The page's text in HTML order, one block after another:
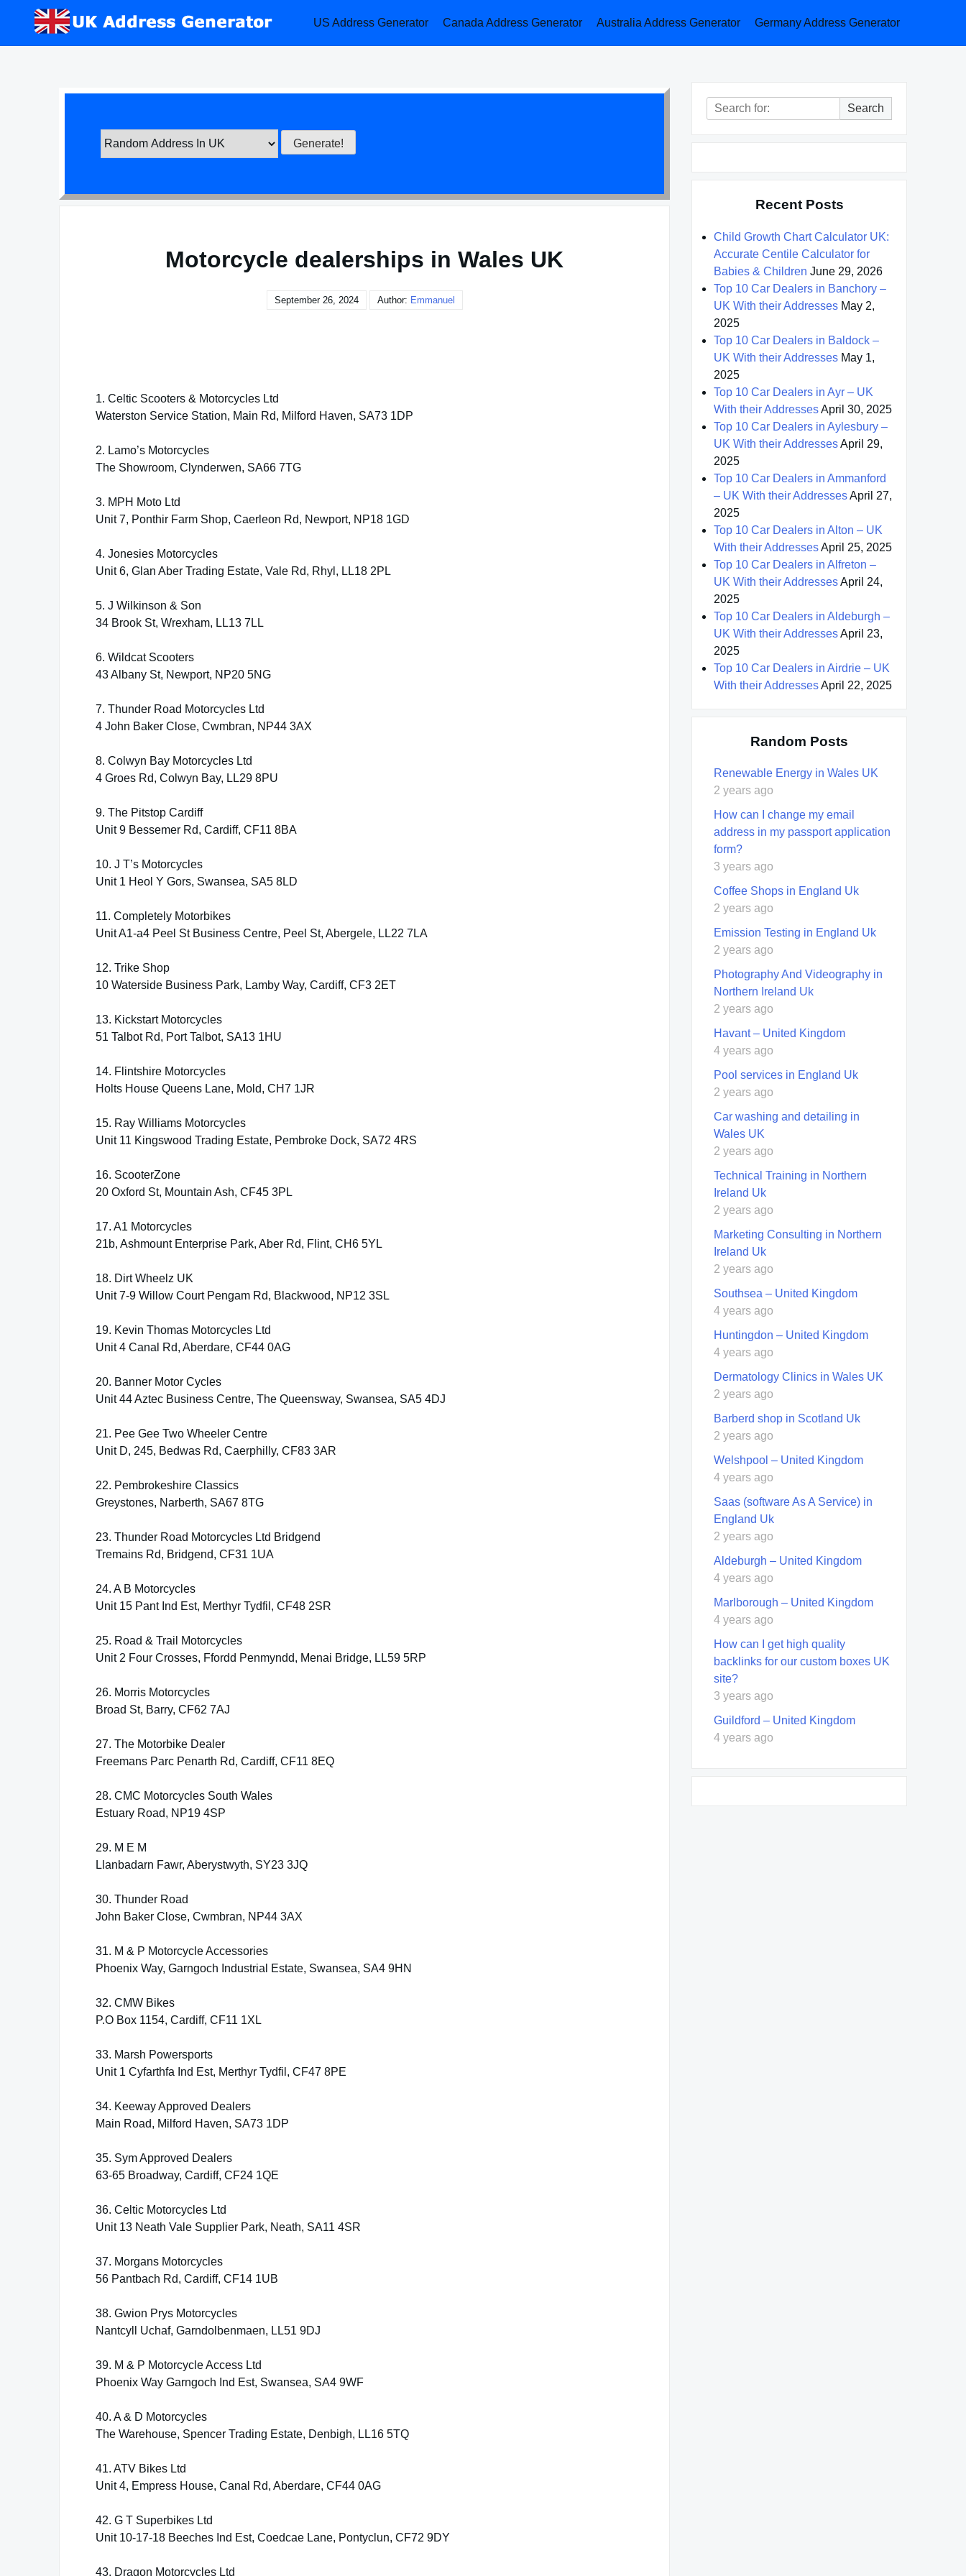
US Address Generator Canada Address Generator Australia Address Generator Germany Address Generator
Motorcycle dealerships in Wales UK
September 26, 2024 Author: Emmanuel
1. Celtic Scooters & Motorcycles Ltd
Waterston Service Station, Main Rd, Milford Haven, SA73 1DP
2. Lamo’s Motorcycles
The Showroom, Clynderwen, SA66 7TG
3. MPH Moto Ltd
Unit 7, Ponthir Farm Shop, Caerleon Rd, Newport, NP18 1GD
4. Jonesies Motorcycles
Unit 6, Glan Aber Trading Estate, Vale Rd, Rhyl, LL18 2PL
5. J Wilkinson & Son
34 Brook St, Wrexham, LL13 7LL
6. Wildcat Scooters
43 Albany St, Newport, NP20 5NG
7. Thunder Road Motorcycles Ltd
4 John Baker Close, Cwmbran, NP44 3AX
8. Colwyn Bay Motorcycles Ltd
4 Groes Rd, Colwyn Bay, LL29 8PU
9. The Pitstop Cardiff
Unit 9 Bessemer Rd, Cardiff, CF11 8BA
10. J T’s Motorcycles
Unit 1 Heol Y Gors, Swansea, SA5 8LD
11. Completely Motorbikes
Unit A1-a4 Peel St Business Centre, Peel St, Abergele, LL22 7LA
12. Trike Shop
10 Waterside Business Park, Lamby Way, Cardiff, CF3 2ET
13. Kickstart Motorcycles
51 Talbot Rd, Port Talbot, SA13 1HU
14. Flintshire Motorcycles
Holts House Queens Lane, Mold, CH7 1JR
15. Ray Williams Motorcycles
Unit 11 Kingswood Trading Estate, Pembroke Dock, SA72 4RS
16. ScooterZone
20 Oxford St, Mountain Ash, CF45 3PL
17. A1 Motorcycles
21b, Ashmount Enterprise Park, Aber Rd, Flint, CH6 5YL
18. Dirt Wheelz UK
Unit 7-9 Willow Court Pengam Rd, Blackwood, NP12 3SL
19. Kevin Thomas Motorcycles Ltd
Unit 4 Canal Rd, Aberdare, CF44 0AG
20. Banner Motor Cycles
Unit 44 Aztec Business Centre, The Queensway, Swansea, SA5 4DJ
21. Pee Gee Two Wheeler Centre
Unit D, 245, Bedwas Rd, Caerphilly, CF83 3AR
22. Pembrokeshire Classics
Greystones, Narberth, SA67 8TG
23. Thunder Road Motorcycles Ltd Bridgend
Tremains Rd, Bridgend, CF31 1UA
24. A B Motorcycles
Unit 15 Pant Ind Est, Merthyr Tydfil, CF48 2SR
25. Road & Trail Motorcycles
Unit 2 Four Crosses, Ffordd Penmyndd, Menai Bridge, LL59 5RP
26. Morris Motorcycles
Broad St, Barry, CF62 7AJ
27. The Motorbike Dealer
Freemans Parc Penarth Rd, Cardiff, CF11 8EQ
28. CMC Motorcycles South Wales
Estuary Road, NP19 4SP
29. M E M
Llanbadarn Fawr, Aberystwyth, SY23 3JQ
30. Thunder Road
John Baker Close, Cwmbran, NP44 3AX
31. M & P Motorcycle Accessories
Phoenix Way, Garngoch Industrial Estate, Swansea, SA4 9HN
32. CMW Bikes
P.O Box 1154, Cardiff, CF11 1XL
33. Marsh Powersports
Unit 1 Cyfarthfa Ind Est, Merthyr Tydfil, CF47 8PE
34. Keeway Approved Dealers
Main Road, Milford Haven, SA73 1DP
35. Sym Approved Dealers
63-65 Broadway, Cardiff, CF24 1QE
36. Celtic Motorcycles Ltd
Unit 13 Neath Vale Supplier Park, Neath, SA11 4SR
37. Morgans Motorcycles
56 Pantbach Rd, Cardiff, CF14 1UB
38. Gwion Prys Motorcycles
Nantcyll Uchaf, Garndolbenmaen, LL51 9DJ
39. M & P Motorcycle Access Ltd
Phoenix Way Garngoch Ind Est, Swansea, SA4 9WF
40. A & D Motorcycles
The Warehouse, Spencer Trading Estate, Denbigh, LL16 5TQ
41. ATV Bikes Ltd
Unit 4, Empress House, Canal Rd, Aberdare, CF44 0AG
42. G T Superbikes Ltd
Unit 10-17-18 Beeches Ind Est, Coedcae Lane, Pontyclun, CF72 9DY
43. Dragon Motorcycles Ltd
Search
for:
Search
Recent Posts
Child Growth Chart Calculator UK:
Accurate Centile Calculator for
Babies & Children June 29, 2026
Top 10 Car Dealers in Banchory –
UK With their Addresses May 2,
2025
Top 10 Car Dealers in Baldock –
UK With their Addresses May 1,
2025
Top 10 Car Dealers in Ayr – UK
With their AddressesApril 30, 2025
Top 10 Car Dealers in Aylesbury –
UK With their AddressesApril 29,
2025
Top 10 Car Dealers in Ammanford
– UK With their AddressesApril 27,
2025
Top 10 Car Dealers in Alton – UK
With their AddressesApril 25, 2025
Top 10 Car Dealers in Alfreton –
UK With their AddressesApril 24,
2025
Top 10 Car Dealers in Aldeburgh –
UK With their AddressesApril 23,
2025
Top 10 Car Dealers in Airdrie – UK
With their AddressesApril 22, 2025
Random Posts
Renewable Energy in Wales UK
2 years ago
How can I change my email
address in my passport application
form?
3 years ago
Coffee Shops in England Uk
2 years ago
Emission Testing in England Uk
2 years ago
Photography And Videography in
Northern Ireland Uk
2 years ago
Havant – United Kingdom
4 years ago
Pool services in England Uk
2 years ago
Car washing and detailing in
Wales UK
2 years ago
Technical Training in Northern
Ireland Uk
2 years ago
Marketing Consulting in Northern
Ireland Uk
2 years ago
Southsea – United Kingdom
4 years ago
Huntingdon – United Kingdom
4 years ago
Dermatology Clinics in Wales UK
2 years ago
Barberd shop in Scotland Uk
2 years ago
Welshpool – United Kingdom
4 years ago
Saas (software As A Service) in
England Uk
2 years ago
Aldeburgh – United Kingdom
4 years ago
Marlborough – United Kingdom
4 years ago
How can I get high quality
backlinks for our custom boxes UK
site?
3 years ago
Guildford – United Kingdom
4 years ago